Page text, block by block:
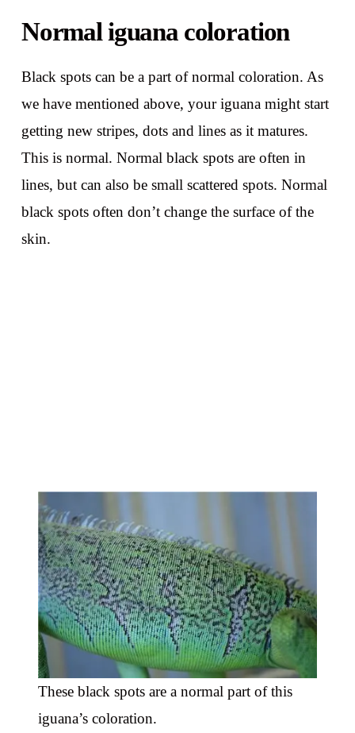
Normal iguana coloration
Black spots can be a part of normal coloration. As
we have mentioned above, your iguana might start
getting new stripes, dots and lines as it matures.
This is normal. Normal black spots are often in
lines, but can also be small scattered spots. Normal
black spots often don’t change the surface of the
skin.
These black spots are a normal part of this
iguana’s coloration.